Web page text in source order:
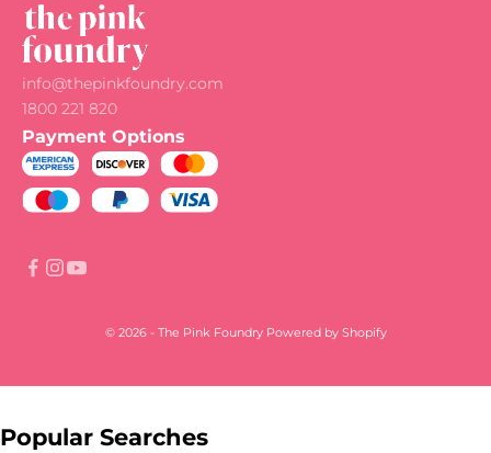
info@thepinkfoundry.com
1800 221 820
Payment Options
© 2026 - The Pink Foundry Powered by Shopify
Popular Searches